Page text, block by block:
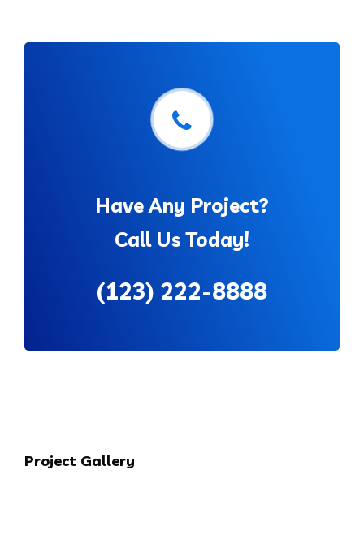
Have Any Project?
Call Us Today!
(123) 222-8888
Project Gallery